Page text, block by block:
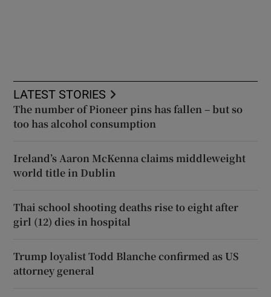
LATEST STORIES
The number of Pioneer pins has fallen – but so
too has alcohol consumption
Ireland’s Aaron McKenna claims middleweight
world title in Dublin
Thai school shooting deaths rise to eight after
girl (12) dies in hospital
Trump loyalist Todd Blanche confirmed as US
attorney general